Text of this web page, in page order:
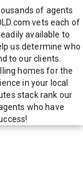
of agents
vets each of
available to
us determine who
to our clients.
homes for the
in your local
stack rank our
who have